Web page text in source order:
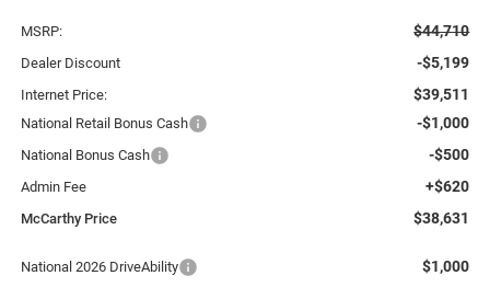
MSRP: $44,710
Dealer Discount -$5,199
Internet Price: $39,511
National Retail Bonus Cash -$1,000
National Bonus Cash -$500
Admin Fee +$620
McCarthy Price $38,631
National 2026 DriveAbility $1,000